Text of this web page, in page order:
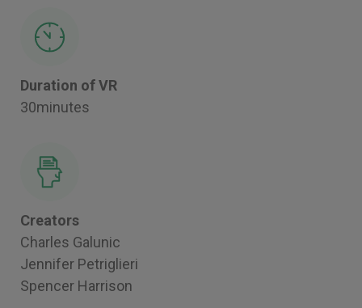
Duration of VR
30minutes
Creators
Charles Galunic
Jennifer Petriglieri
Spencer Harrison